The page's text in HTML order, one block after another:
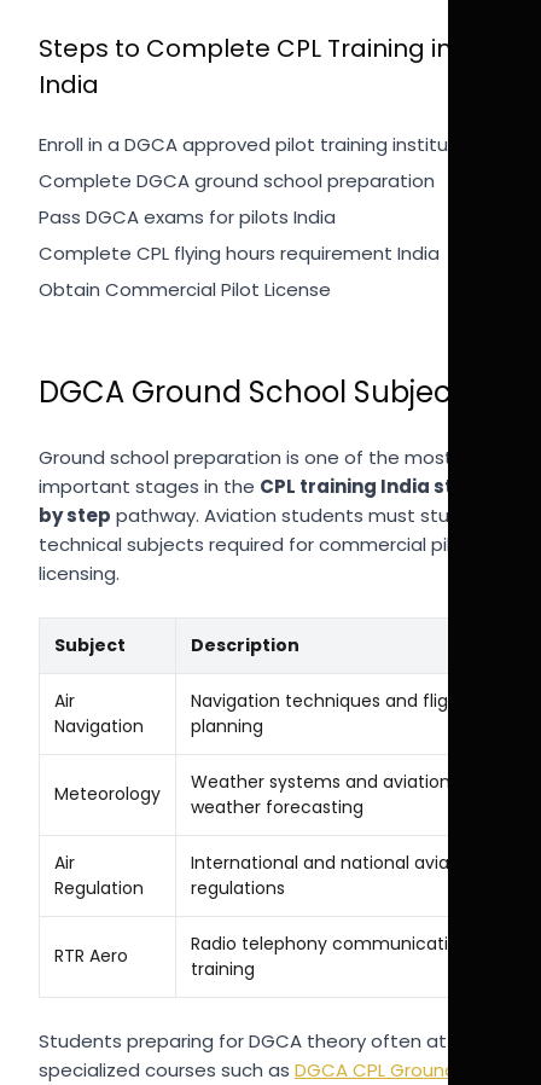
Steps to Complete CPL Training in
India
Enroll in a DGCA approved pilot training institute
Complete DGCA ground school preparation
Pass DGCA exams for pilots India
Complete CPL flying hours requirement India
Obtain Commercial Pilot License
DGCA Ground School Subjects
Ground school preparation is one of the most
important stages in the CPL training India step
by step pathway. Aviation students must study
technical subjects required for commercial pilot
licensing.
Subject Description
Air
Navigation
Navigation techniques and flight
planning
Meteorology
Weather systems and aviation
weather forecasting
Air
Regulation
International and national aviation
regulations
RTR Aero
Radio telephony communication
training
Students preparing for DGCA theory often attend
specialized courses such as DGCA CPL Ground